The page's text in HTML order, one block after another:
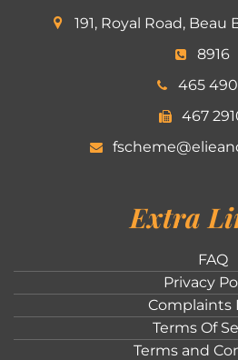
191, Royal Road, Beau
8916
465
467
Extra
FAQ
Privacy
Complaints
Terms Of
Terms and